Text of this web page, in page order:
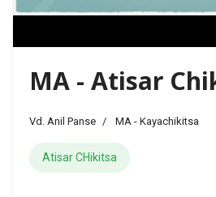
MA - Atisar
Vd. Anil Panse MA - Kayachikitsa
Atisar CHikitsa